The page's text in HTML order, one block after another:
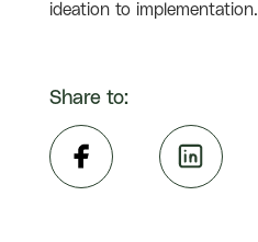
ideation to implementation.
Share to: